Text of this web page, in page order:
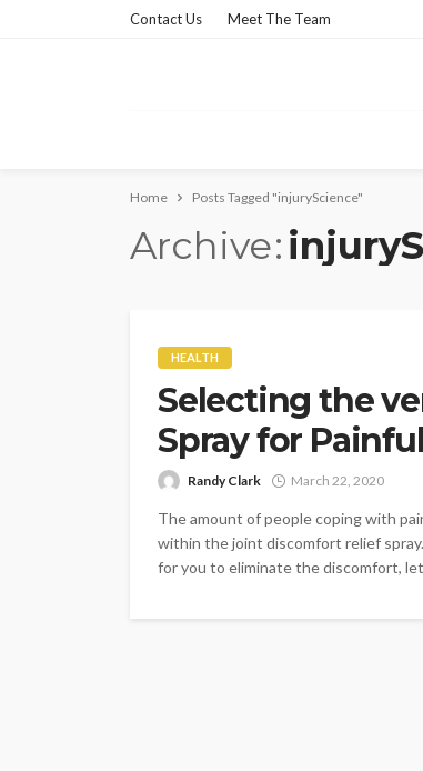
Contact Us Meet The Team
Home Posts Tagged "injuryScience"
Archive
HEALTH
Selecting the
Spray for
Randy Clark March 22, 2020
The amount of people coping with
within the joint discomfort relief
for you to eliminate the discomfort,